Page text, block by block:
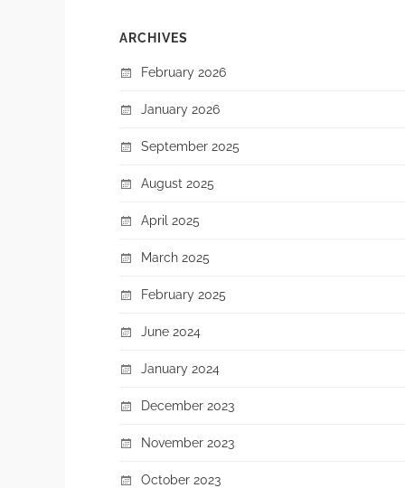
ARCHIVES
February 2026
January 2026
September 2025
August 2025
April 2025
March 2025
February 2025
June 2024
January 2024
December 2023
November 2023
October 2023